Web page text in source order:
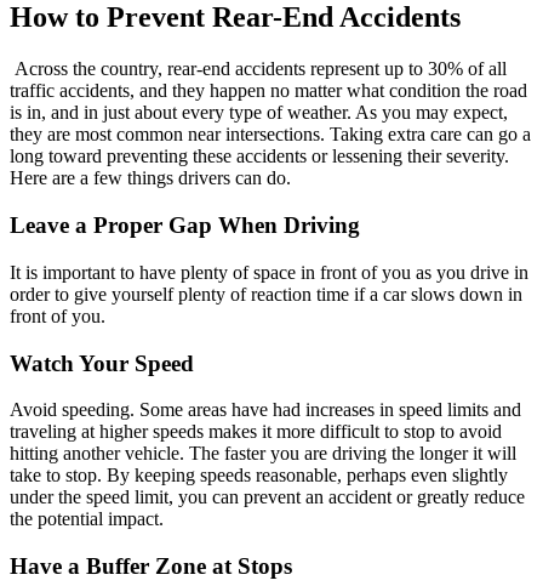
How to Prevent Rear-End Accidents
Across the country, rear-end accidents represent up to 30% of all
traffic accidents, and they happen no matter what condition the road
is in, and in just about every type of weather. As you may expect,
they are most common near intersections. Taking extra care can go a
long toward preventing these accidents or lessening their severity.
Here are a few things drivers can do.
Leave a Proper Gap When Driving
It is important to have plenty of space in front of you as you drive in
order to give yourself plenty of reaction time if a car slows down in
front of you.
Watch Your Speed
Avoid speeding. Some areas have had increases in speed limits and
traveling at higher speeds makes it more difficult to stop to avoid
hitting another vehicle. The faster you are driving the longer it will
take to stop. By keeping speeds reasonable, perhaps even slightly
under the speed limit, you can prevent an accident or greatly reduce
the potential impact.
Have a Buffer Zone at Stops